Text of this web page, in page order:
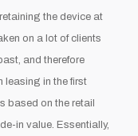
the device at
on a lot of clients
and therefore
leasing in the first
based on the retail
in value. Essentially,